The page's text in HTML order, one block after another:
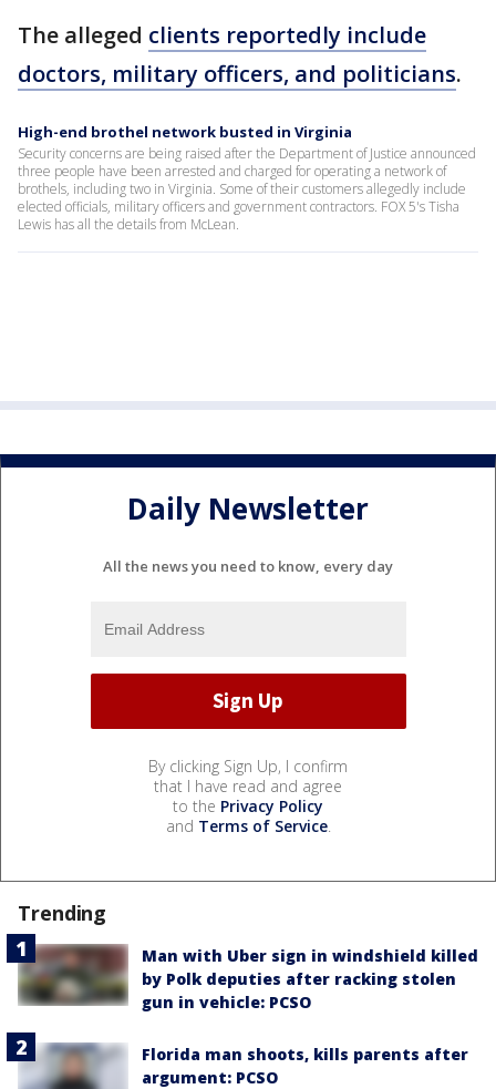
The alleged clients reportedly include
doctors, military officers, and politicians.
High-end brothel network busted in Virginia
Security concerns are being raised after the Department of Justice announced
three people have been arrested and charged for operating a network of
brothels, including two in Virginia. Some of their customers allegedly include
elected officials, military officers and government contractors. FOX 5's Tisha
Lewis has all the details from McLean.
Daily Newsletter
All the news you need to know, every day
By clicking Sign Up, I confirm
that I have read and agree
to the Privacy Policy
and Terms of Service.
Trending
Man with Uber sign in windshield killed
by Polk deputies after racking stolen
gun in vehicle: PCSO
Florida man shoots, kills parents after
argument: PCSO